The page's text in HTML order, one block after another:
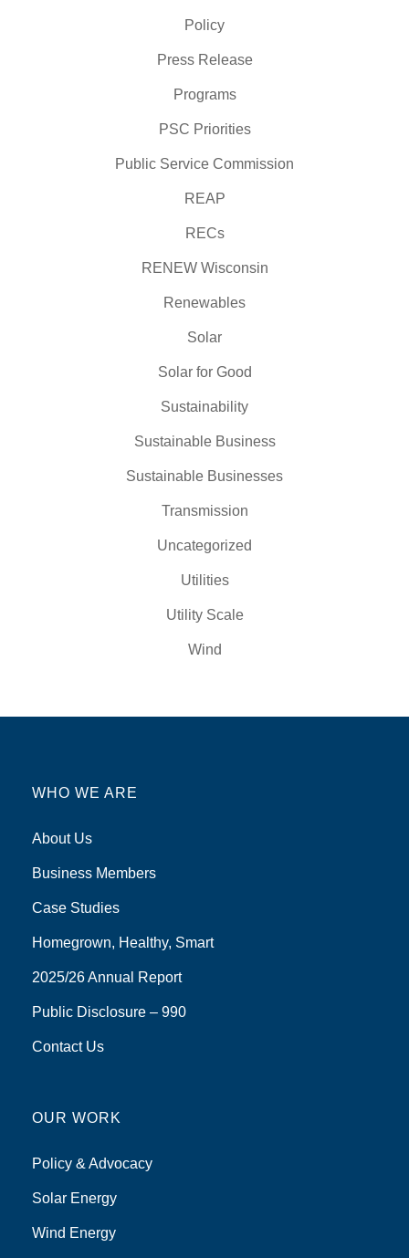
Policy
Press Release
Programs
PSC Priorities
Public Service Commission
REAP
RECs
RENEW Wisconsin
Renewables
Solar
Solar for Good
Sustainability
Sustainable Business
Sustainable Businesses
Transmission
Uncategorized
Utilities
Utility Scale
Wind
WHO WE ARE
About Us
Business Members
Case Studies
Homegrown, Healthy, Smart
2025/26 Annual Report
Public Disclosure – 990
Contact Us
OUR WORK
Policy & Advocacy
Solar Energy
Wind Energy